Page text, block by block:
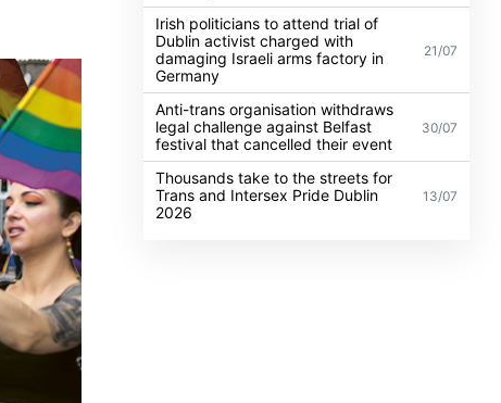
Irish politicians to attend trial of
Dublin activist charged with
damaging Israeli arms factory in
Germany
21/07
Anti-trans organisation withdraws
legal challenge against Belfast
festival that cancelled their event
30/07
Thousands take to the streets for
Trans and Intersex Pride Dublin
2026
13/07